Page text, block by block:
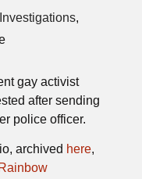
,
gay activist
after sending
police officer.
archived here,
Rainbow